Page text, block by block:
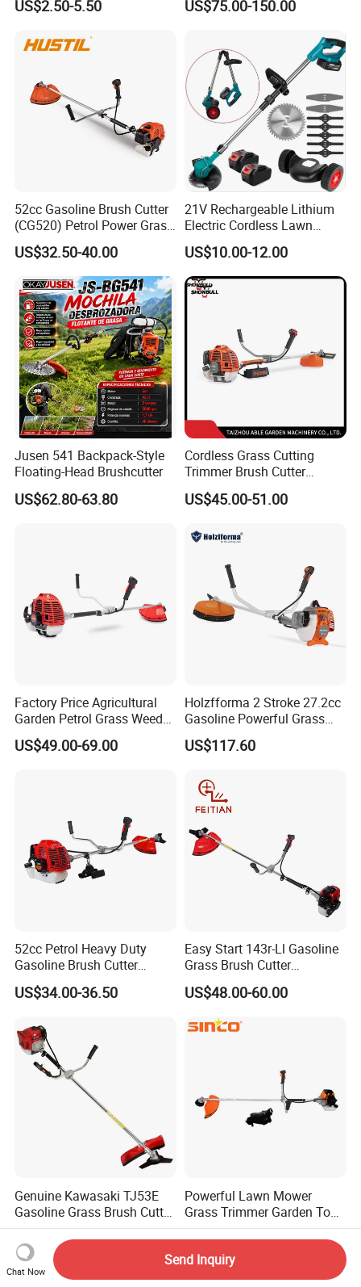
US$2.50-5.50
Machine
US$75.00-150.00
52cc Gasoline Brush Cutter
(CG520) Petrol Power Grass
String Trimmer Brushcutter
US$32.50-40.00
21V Rechargeable Lithium
Electric Cordless Lawn
Mower Garden Cutting Tool
US$10.00-12.00
Jusen 541 Backpack-Style
Floating-Head Brushcutter
US$62.80-63.80
Cordless Grass Cutting
Trimmer Brush Cutter
Machine for Agricultural
US$45.00-51.00
Factory Price Agricultural
Garden Petrol Grass Weeder
52cc Gasoline Grass Brush
Cutter
US$49.00-69.00
Holzfforma 2 Stroke 27.2cc
Gasoline Powerful Grass
Cutting Tool Brushcutter
Fs55
US$117.60
52cc Petrol Heavy Duty
Gasoline Brush Cutter
(CG520) Petrol Power Grass
String Trimmer Garden
Machine Price Cutting
Weeder
US$34.00-36.50
Easy Start 143r-Ll Gasoline
Grass Brush Cutter
Convenient High Power
Gardening Machine
US$48.00-60.00
Genuine Kawasaki TJ53E
Gasoline Grass Brush Cutter
for Shrubs Cutting
US$205.00-210.00
Powerful Lawn Mower
Grass Trimmer Garden Tool
Petrol Gasoline Brush Cutter
US$54.00
Chat Now
Send Inquiry